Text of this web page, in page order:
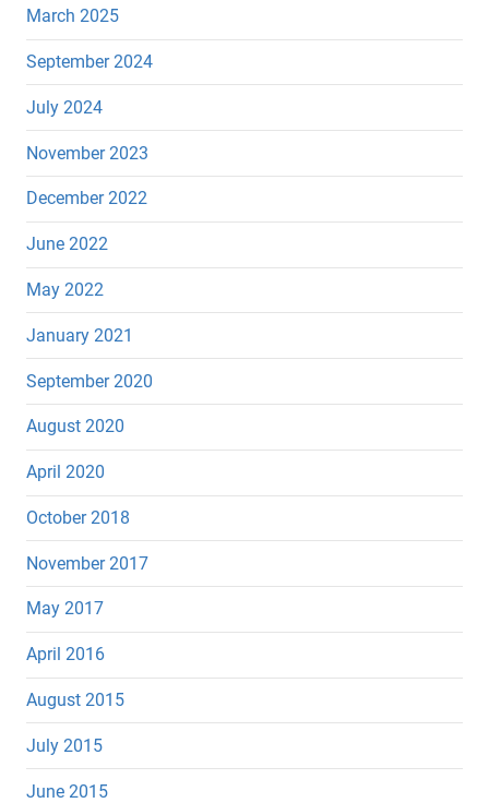
March 2025
September 2024
July 2024
November 2023
December 2022
June 2022
May 2022
January 2021
September 2020
August 2020
April 2020
October 2018
November 2017
May 2017
April 2016
August 2015
July 2015
June 2015